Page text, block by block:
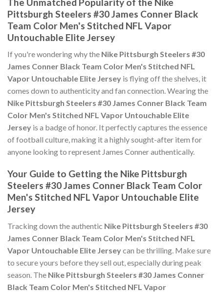
Pittsburgh Steelers #30 James Conner Black
Team Color Men's Stitched NFL Vapor
Untouchable Elite Jersey
If you're wondering why the Nike Pittsburgh Steelers #30
James Conner Black Team Color Men's Stitched NFL
Vapor Untouchable Elite Jersey is flying off the shelves, it
comes down to authenticity and fan connection. Wearing the
Nike Pittsburgh Steelers #30 James Conner Black Team
Color Men's Stitched NFL Vapor Untouchable Elite
Jersey is a badge of honor. It perfectly captures the essence
of football culture, making it a highly sought-after item for
anyone looking to represent James Conner authentically.
Your Guide to Getting the Nike Pittsburgh
Steelers #30 James Conner Black Team Color
Men's Stitched NFL Vapor Untouchable Elite
Jersey
Tracking down the authentic Nike Pittsburgh Steelers #30
James Conner Black Team Color Men's Stitched NFL
Vapor Untouchable Elite Jerseycan be thrilling. Make sure
to secure yours before they sell out, especially during peak
season. The Nike Pittsburgh Steelers #30 James Conner
Black Team Color Men's Stitched NFL Vapor